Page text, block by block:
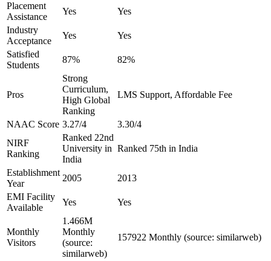
Placement
Assistance
Yes
Yes
Industry
Acceptance
Yes
Yes
Satisfied
Students
87% 82%
Pros
Strong
Curriculum,
High Global
Ranking
LMS Support, Affordable Fee
NAAC Score 3.27/4
3.30/4
NIRF
Ranking
Ranked 22nd
University in
India
Ranked 75th in India
Establishment
Year
2005
2013
EMI Facility
Available
Yes Yes
Monthly
Visitors
1.466M
Monthly
(source:
similarweb)
157922 Monthly (source: similarweb)